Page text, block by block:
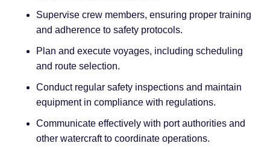
Supervise crew members, ensuring proper training
and adherence to safety protocols.
Plan and execute voyages, including scheduling
and route selection.
Conduct regular safety inspections and maintain
equipment in compliance with regulations.
Communicate effectively with port authorities and
other watercraft to coordinate operations.